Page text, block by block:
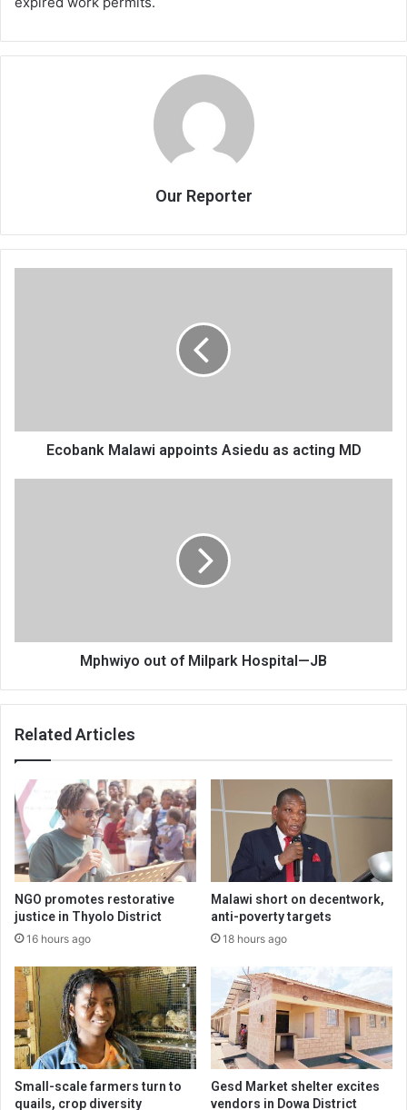
Our Reporter
Ecobank Malawi appoints Asiedu as acting MD
Mphwiyo out of Milpark Hospital—JB
Related Articles
NGO promotes restorative
justice in Thyolo District
16 hours ago
Malawi short on decentwork,
anti-poverty targets
18 hours ago
Small-scale farmers turn to
quails, crop diversity
Gesd Market shelter excites
vendors in Dowa District